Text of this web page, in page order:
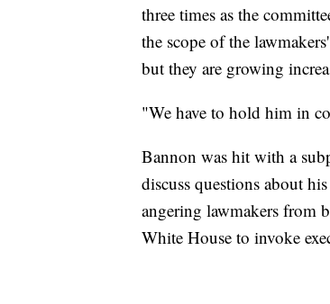
three times as the
the scope of the
but they are growing
"We have to hold him in
Bannon was hit with a
discuss questions about
angering lawmakers from
White House to invoke